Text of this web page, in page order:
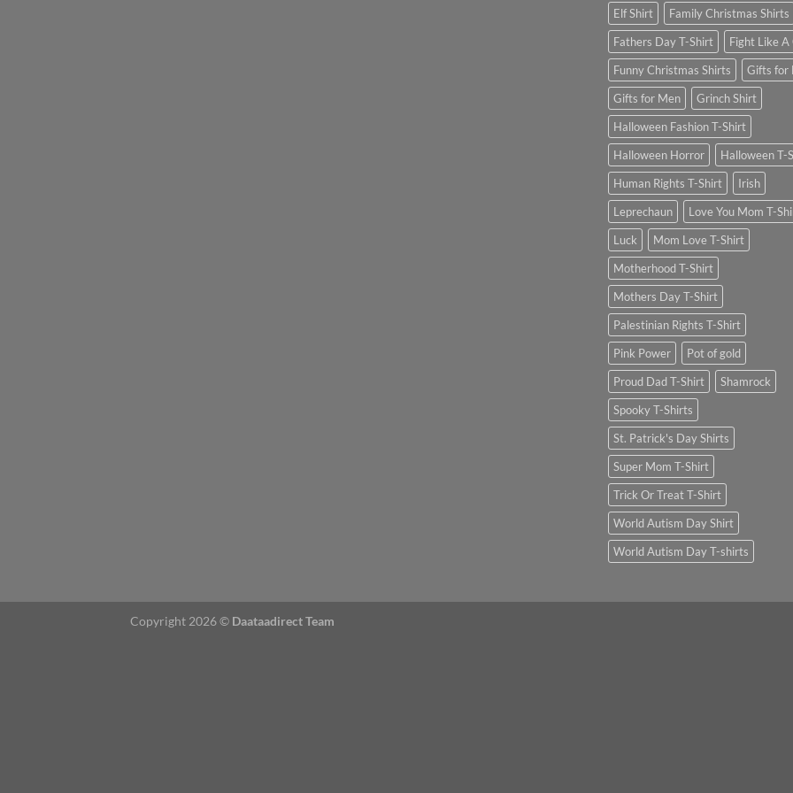
Elf Shirt
Family Christmas Shirts
Fathers Day T-Shirt
Fight Like A
Funny Christmas Shirts
Gifts for
Gifts for Men
Grinch Shirt
Halloween Fashion T-Shirt
Halloween Horror
Halloween T-
Human Rights T-Shirt
Irish
Leprechaun
Love You Mom T-
Luck
Mom Love T-Shirt
Motherhood T-Shirt
Mothers Day T-Shirt
Palestinian Rights T-Shirt
Pink Power
Pot of gold
Proud Dad T-Shirt
Shamrock
Spooky T-Shirts
St. Patrick's Day Shirts
Super Mom T-Shirt
Trick Or Treat T-Shirt
World Autism Day Shirt
World Autism Day T-shirts
Copyright 2026 © Daataadirect Team